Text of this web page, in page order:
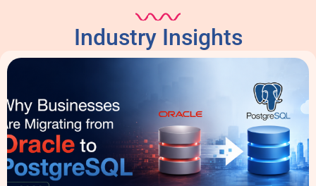
Industry Insights